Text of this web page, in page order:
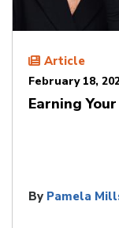
Article
February 18,
Earning
By Pamela